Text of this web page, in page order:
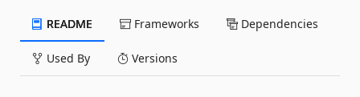
README Frameworks Dependencies
Used By Versions